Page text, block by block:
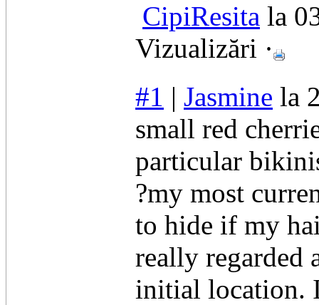
CipiResita la
Vizualizări ·
#1 | Jasmine la
small red
particular
?my most
to hide if my
really regarded
initial location.